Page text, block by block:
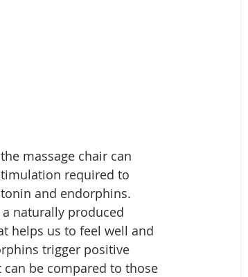
massage chair can
required to
and endorphins.
naturally produced
helps us to feel well and
trigger positive
can be compared to those